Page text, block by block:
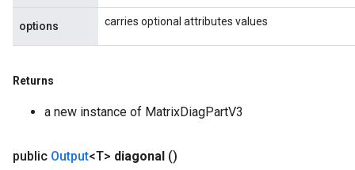
options carries optional attributes values
Returns
a new instance of MatrixDiagPartV3
public Output<T> diagonal ()